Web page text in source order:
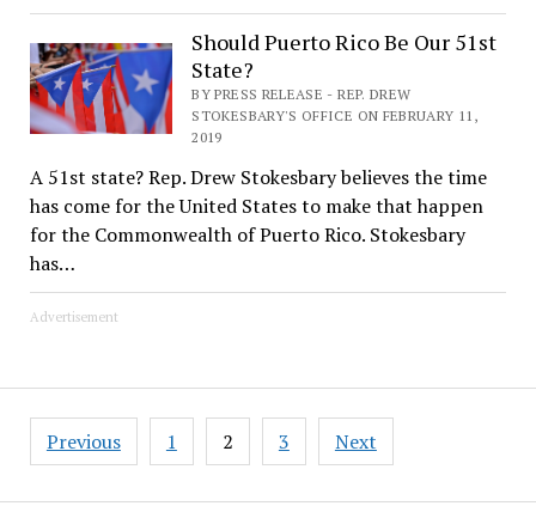
Should Puerto Rico Be Our 51st
State?
BY PRESS RELEASE - REP. DREW
STOKESBARY'S OFFICE ON FEBRUARY 11,
2019
A 51st state? Rep. Drew Stokesbary believes the time
has come for the United States to make that happen
for the Commonwealth of Puerto Rico. Stokesbary
has…
Advertisement
Posts
pagination
Previous 1 2 3 Next